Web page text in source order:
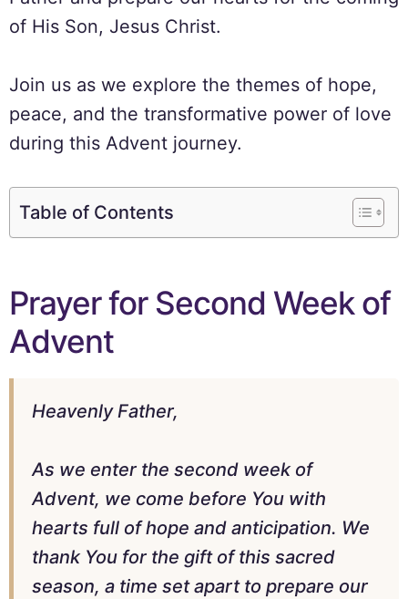
of His Son, Jesus Christ.
Join us as we explore the themes of hope,
peace, and the transformative power of love
during this Advent journey.
Table of Contents
Prayer for Second Week of
Advent
Heavenly Father,
As we enter the second week of
Advent, we come before You with
hearts full of hope and anticipation. We
thank You for the gift of this sacred
season, a time set apart to prepare our